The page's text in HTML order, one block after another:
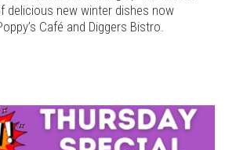
delicious new winter dishes now
Café and Diggers Bistro.